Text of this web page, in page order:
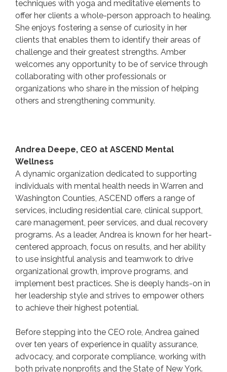
techniques with yoga and meditative elements to
offer her clients a whole-person approach to healing.
She enjoys fostering a sense of curiosity in her
clients that enables them to identify their areas of
challenge and their greatest strengths. Amber
welcomes any opportunity to be of service through
collaborating with other professionals or
organizations who share in the mission of helping
others and strengthening community.
Andrea Deepe, CEO at ASCEND Mental
Wellness
A dynamic organization dedicated to supporting
individuals with mental health needs in Warren and
Washington Counties, ASCEND offers a range of
services, including residential care, clinical support,
care management, peer services, and dual recovery
programs. As a leader, Andrea is known for her heart-
centered approach, focus on results, and her ability
to use insightful analysis and teamwork to drive
organizational growth, improve programs, and
implement best practices. She is deeply hands-on in
her leadership style and strives to empower others
to achieve their highest potential.
Before stepping into the CEO role, Andrea gained
over ten years of experience in quality assurance,
advocacy, and corporate compliance, working with
both private nonprofits and the State of New York.